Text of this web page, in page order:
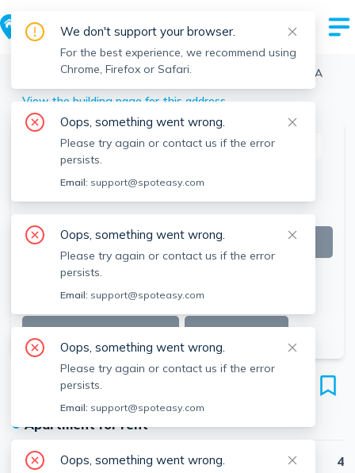
> Brighton > 64 Corey Rd, Brighton, Boston, MA
View the building page for this address
SEE ALL 17 PHOTOS SEE VIDEO
This listing is off-market
64 Corey Rd
Unit 3, Brighton, Boston, 02135
●Apartment for rent
Beds
4
We don't support your browser.
For the best experience, we recommend using
Chrome, Firefox or Safari.
Oops, something went wrong.
Please try again or contact us if the error
persists.
Email: support@spoteasy.com
Oops, something went wrong.
Please try again or contact us if the error
persists.
Email: support@spoteasy.com
Oops, something went wrong.
Please try again or contact us if the error
persists.
Email: support@spoteasy.com
Oops, something went wrong.